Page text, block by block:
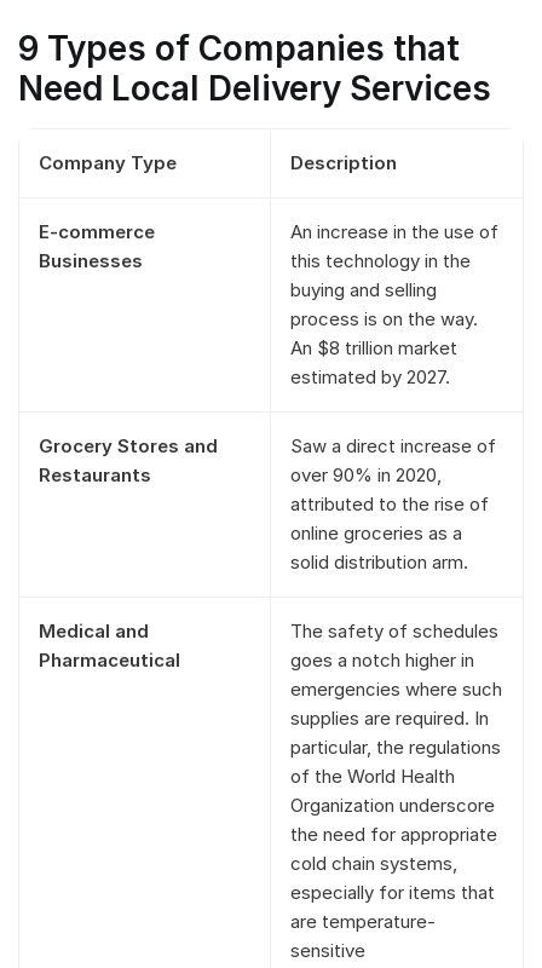
9 Types of Companies that
Need Local Delivery Services
Company Type Description
E-commerce
Businesses
An increase in the use of
this technology in the
buying and selling
process is on the way.
An $8 trillion market
estimated by 2027.
Grocery Stores and
Restaurants
Saw a direct increase of
over 90% in 2020,
attributed to the rise of
online groceries as a
solid distribution arm.
Medical and
Pharmaceutical
The safety of schedules
goes a notch higher in
emergencies where such
supplies are required. In
particular, the regulations
of the World Health
Organization underscore
the need for appropriate
cold chain systems,
especially for items that
are temperature-
sensitive